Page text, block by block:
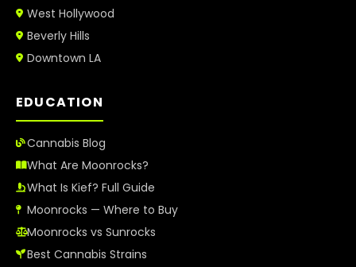
West Hollywood
Beverly Hills
Downtown LA
EDUCATION
Cannabis Blog
What Are Moonrocks?
What Is Kief? Full Guide
Moonrocks — Where to Buy
Moonrocks vs Sunrocks
Best Cannabis Strains